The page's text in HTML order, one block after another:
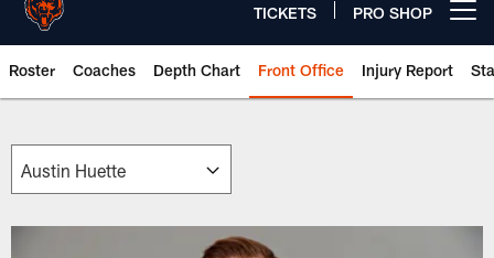
TICKETS PRO SHOP
Roster Coaches Depth Chart Front Office Injury Report
Chicago Bears 🐻⬇️